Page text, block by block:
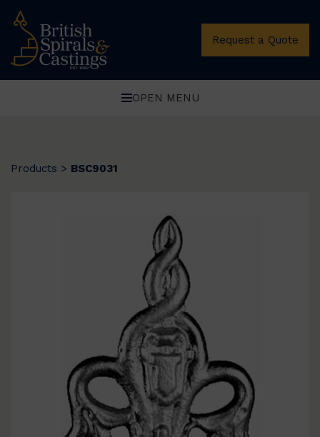
Request a Quote
OPEN MENU
Products > BSC9031